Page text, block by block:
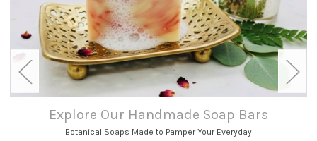
Explore Our Handmade Soap Bars
Botanical Soaps Made to Pamper Your Everyday